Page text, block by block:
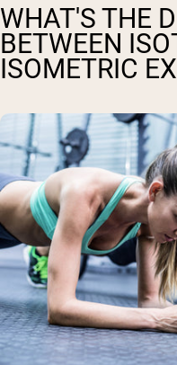
WHAT'S THE
BETWEEN
ISOMETRIC